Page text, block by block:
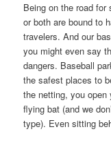
Being on the road
or both are bound to
travelers. And our
you might even say
dangers. Baseball
the safest places to
the netting, you
flying bat (and we
type). Even sitting